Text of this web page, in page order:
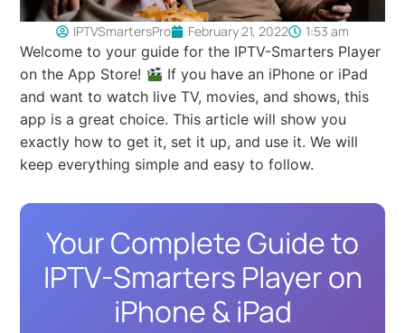
IPTVSmartersPro February 21, 2022 1:53 am
Welcome to your guide for the IPTV-Smarters Player
on the App Store!
If you have an iPhone or iPad
and want to watch live TV, movies, and shows, this
app is a great choice. This article will show you
exactly how to get it, set it up, and use it. We will
keep everything simple and easy to follow.
Your Complete Guide to
IPTV-Smarters Player on
iPhone & iPad